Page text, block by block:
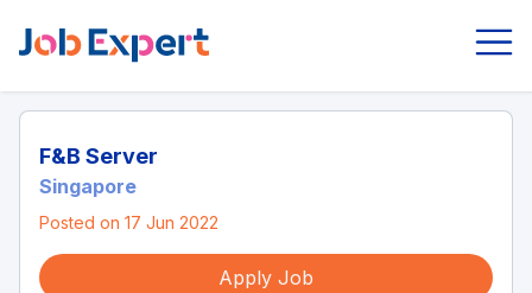
F&B Server
Singapore
Posted on 17 Jun 2022
Apply Job